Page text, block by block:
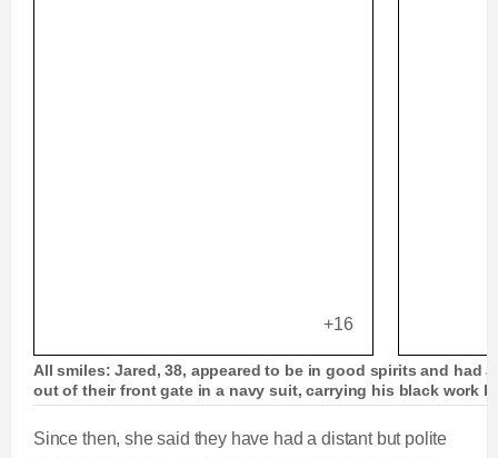
+16
All smiles: Jared, 38, appeared to be in good spirits and had
out of their front gate in a navy suit, carrying his black work
Since then, she said they have had a distant but polite